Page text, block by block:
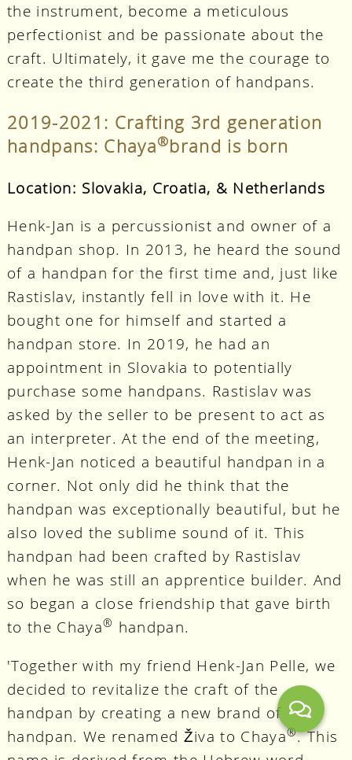
the instrument, become a meticulous
perfectionist and be passionate about the
craft. Ultimately, it gave me the courage to
create the third generation of handpans.
2019-2021: Crafting 3rd generation
handpans: Chaya®brand is born
Location: Slovakia, Croatia, & Netherlands
Henk-Jan is a percussionist and owner of a
handpan shop. In 2013, he heard the sound
of a handpan for the first time and, just like
Rastislav, instantly fell in love with it. He
bought one for himself and started a
handpan store. In 2019, he had an
appointment in Slovakia to potentially
purchase some handpans. Rastislav was
asked by the seller to be present to act as
an interpreter. At the end of the meeting,
Henk-Jan noticed a beautiful handpan in a
corner. Not only did he think that the
handpan was exceptionally beautiful, but he
also loved the sublime sound of it. This
handpan had been crafted by Rastislav
when he was still an apprentice builder. And
so began a close friendship that gave birth
to the Chaya® handpan.
'Together with my friend Henk-Jan Pelle, we
decided to revitalize the craft of the
handpan by creating a new brand of
handpan. We renamed Živa to Chaya®. This